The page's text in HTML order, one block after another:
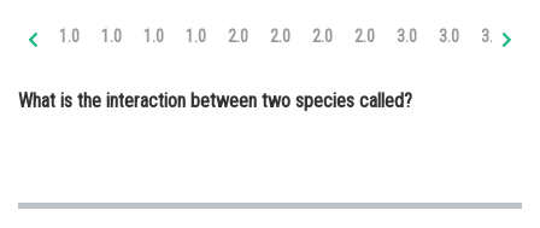
Medicine and Allied Sciences
Animation and Design
1.0 1.0 1.0 1.0 2.0 2.0 2.0 2.0 3.0 3.0 3.0
What is the interaction between two species called?